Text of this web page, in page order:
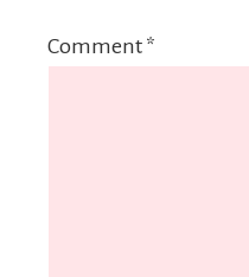
Comment *